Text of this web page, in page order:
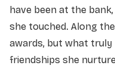
have been at the
she touched. Along
awards, but what
friendships she